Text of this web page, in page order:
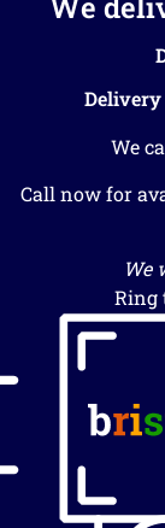
We
Call now for
We
Ring